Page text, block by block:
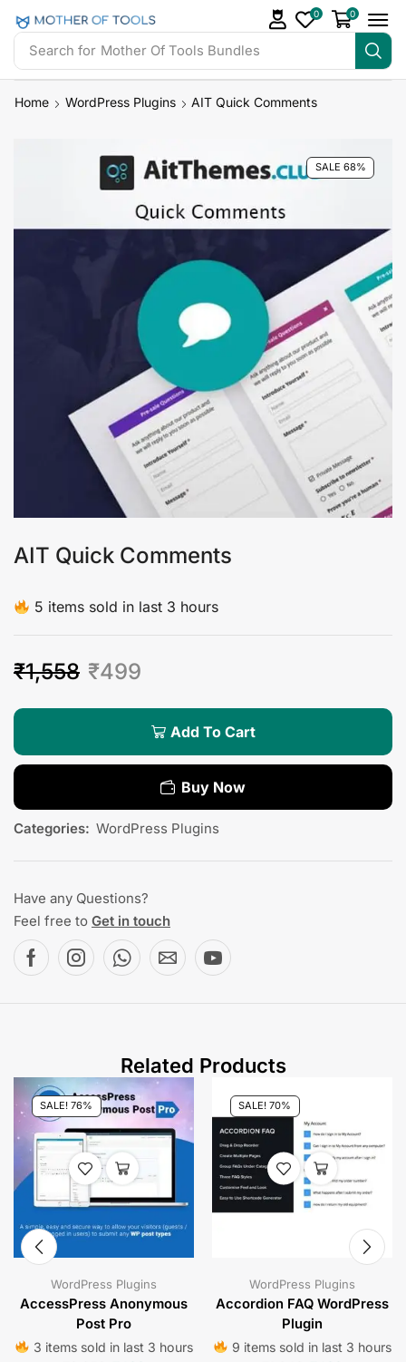
Search for Mother Of Tools Bundles
0 0
Home WordPress Plugins AIT Quick Comments
SALE 68%
AIT Quick Comments
5 items sold in last 3 hours
₹1,558 ₹499
Add To Cart
Buy Now
Categories: WordPress Plugins
Have any Questions?
Feel free to Get in touch
Related Products
SALE! 76%
WordPress Plugins
AccessPress Anonymous
Post Pro
3 items sold in last 3 hours
SALE! 70%
WordPress Plugins
Accordion FAQ WordPress
Plugin
9 items sold in last 3 hours